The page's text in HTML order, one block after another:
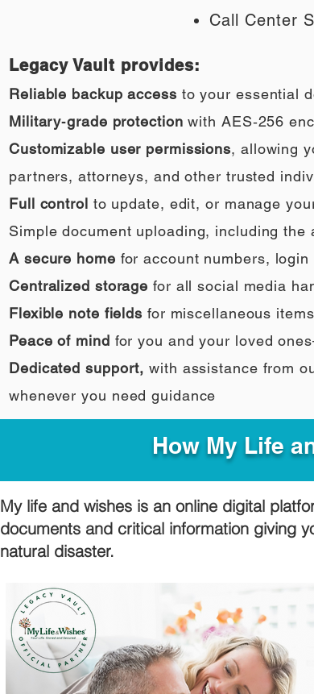
Call Center
Legacy Vault provides:
Reliable backup access to your essential
Military‑grade protection with AES‑256
Customizable user permissions, allowing
partners, attorneys, and other trusted
Full control to update, edit, or manage
Simple document uploading, including
A secure home for account numbers,
Centralized storage for all social media
Flexible note fields for miscellaneous
Peace of mind for you and your loved
Dedicated support, with assistance from
whenever you need guidance
How My Life
My life and wishes is an online digital
documents and critical information giving
natural disaster.